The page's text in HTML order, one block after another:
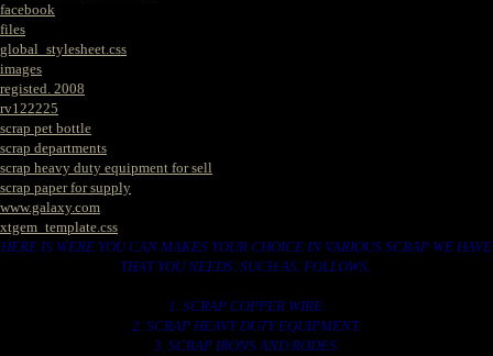
facebook
files
global_stylesheet.css
images
registed. 2008
rv122225
scrap pet bottle
scrap departments
scrap heavy duty equipment for sell
scrap paper for supply
www.galaxy.com
xtgem_template.css
HERE IS WERE YOU CAN MAKES YOUR CHOICE IN VARIOUS SCRAP WE HAVE
THAT YOU NEEDS. SUCH AS. FOLLOWS..
1. SCRAP COPPER WIRE.
2. SCRAP HEAVY DUTY EQUIPMENT.
3. SCRAP IRONS AND RODES.